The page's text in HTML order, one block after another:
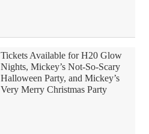
Tickets Available for H20 Glow
Nights, Mickey’s Not-So-Scary
Halloween Party, and Mickey’s
Very Merry Christmas Party